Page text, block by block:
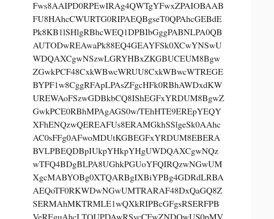
Fws8AAIPD0RPEwIRAg4QWTgYFwxZPAIOBAAB
FU8HAhcCWURTG0RIPAEQBgseT0QPAhcGEBdE
Pk8KB1lSHlgRBhcWEQ1DPBIbGggPABNLPA0QB
AUTODwREAwaPk88EQ4GEAYFSk0XCwYNSwU
WDQAXCgwNSzwLGRYHBxZKGBUCEUM8Bgw
ZGwkPCF48CxkWBwcWRUU8CxkWBwcWTREGE
BYPF1w8CggRFApLPAsZFgcHFk0RBhAWDxdKW
UREWAoFSzwGDBkbCQ8IShEGFxYRDUM8BgwZ
GwkPCE0RBhMPAgAGS0w/TEhHTE9EREpYEQY
XFhENQzwQEREAFUs8ERAMGkhSSlgeSk0AAhc
AC0sFFg0AFwoMDUtKGBEGFxYRDUM8EBERA
BVLPBEQDBpIUkpYHkpYHgUWDQAXCgwNQz
wTFQ4BDgBLPA8UGhkPGUoYFQIRQzwNGwUM
XgcMABYOBg0XTQARBgIXBiYPBg4GDRdLRBA
AEQoTF0RKWDwNGwUMTRARAF48DxQaGQ8Z
SERMAhMKTRMLE1wQXkRIPBcGFgsRSERFPB
VeREguAhcLTQUPDAwRSycCFwZNDQwUS0pMV